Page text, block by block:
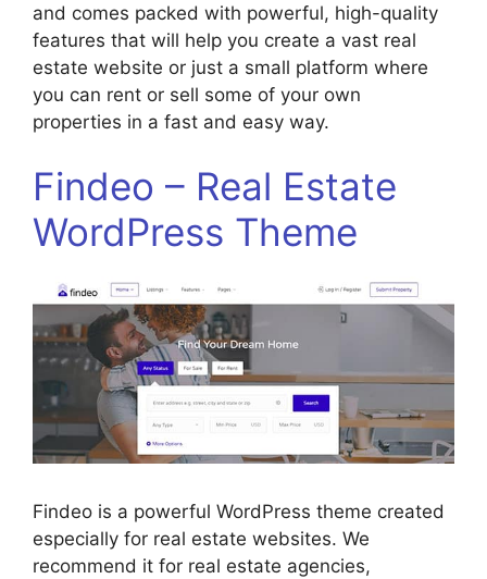
and comes packed with powerful, high-quality
features that will help you create a vast real
estate website or just a small platform where
you can rent or sell some of your own
properties in a fast and easy way.
Findeo – Real Estate
WordPress Theme
Findeo is a powerful WordPress theme created
especially for real estate websites. We
recommend it for real estate agencies,